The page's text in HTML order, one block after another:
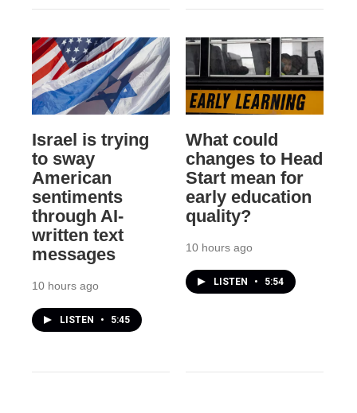
Israel is trying
to sway
American
sentiments
through AI-
written text
messages
10 hours ago
LISTEN • 5:45
What could
changes to Head
Start mean for
early education
quality?
10 hours ago
LISTEN • 5:54